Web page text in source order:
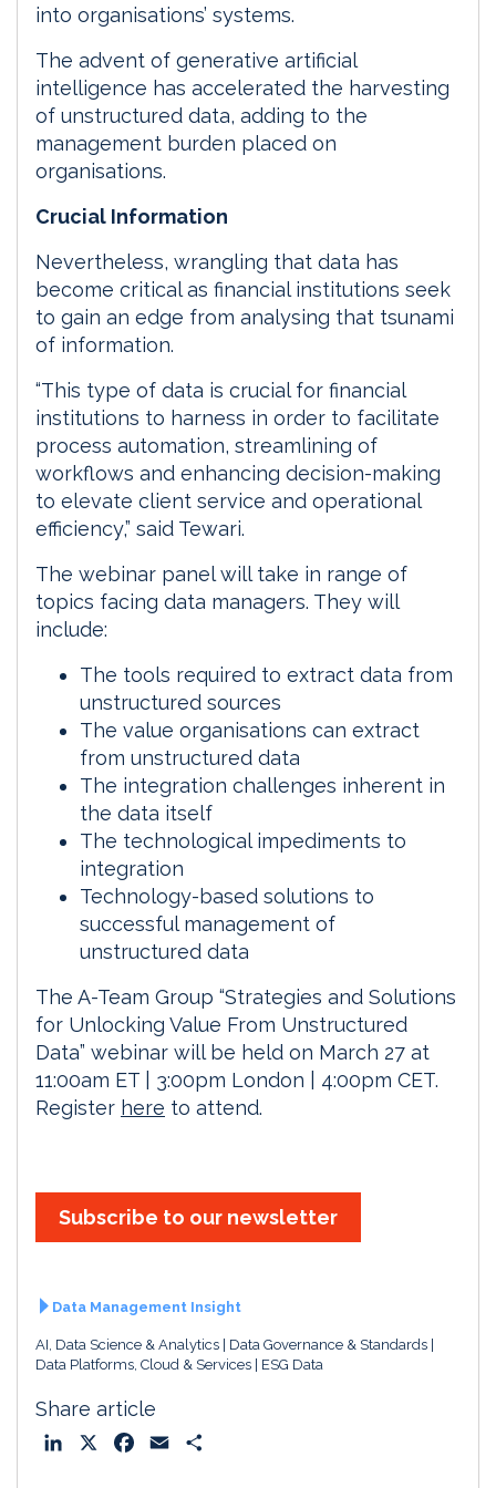
into organisations’ systems.
The advent of generative artificial
intelligence has accelerated the harvesting
of unstructured data, adding to the
management burden placed on
organisations.
Crucial Information
Nevertheless, wrangling that data has
become critical as financial institutions seek
to gain an edge from analysing that tsunami
of information.
“This type of data is crucial for financial
institutions to harness in order to facilitate
process automation, streamlining of
workflows and enhancing decision-making
to elevate client service and operational
efficiency,” said Tewari.
The webinar panel will take in range of
topics facing data managers. They will
include:
The tools required to extract data from
unstructured sources
The value organisations can extract
from unstructured data
The integration challenges inherent in
the data itself
The technological impediments to
integration
Technology-based solutions to
successful management of
unstructured data
The A-Team Group “Strategies and Solutions
for Unlocking Value From Unstructured
Data” webinar will be held on March 27 at
11:00am ET | 3:00pm London | 4:00pm CET.
Register here to attend.
Subscribe to our newsletter
Data Management Insight
AI, Data Science & Analytics
Data Governance & Standards
Data Platforms, Cloud & Services
ESG Data
Share article